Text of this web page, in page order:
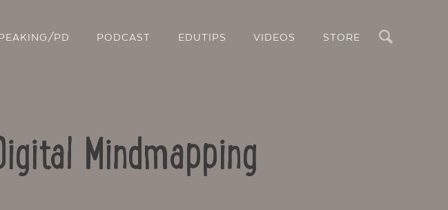
PD PODCAST EDUTIPS VIDEOS STORE
Mindmapping